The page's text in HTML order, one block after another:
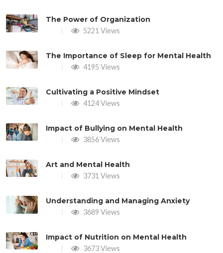
The Power of Organization
5221 Views
The Importance of Sleep for Mental Health
4195 Views
Cultivating a Positive Mindset
4124 Views
Impact of Bullying on Mental Health
3856 Views
Art and Mental Health
3731 Views
Understanding and Managing Anxiety
3689 Views
Impact of Nutrition on Mental Health
3673 Views